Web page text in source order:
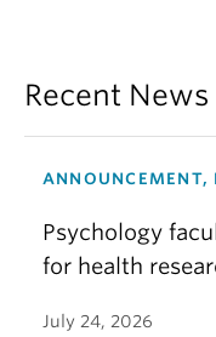
Recent News
ANNOUNCEMENT,
Psychology
for health
July 24, 2026